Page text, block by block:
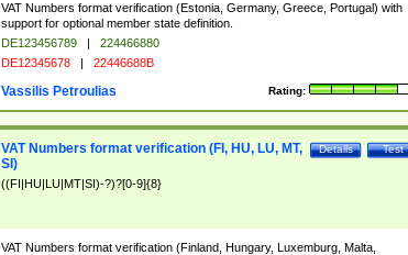
VAT Numbers format verification (Estonia, Germany, Greece, Portugal) with
support for optional member state definition.
DE123456789 |
224466880
DE12345678 | 22446688B
Rating:
Vassilis Petroulias
Test
Details
VAT Numbers format verification (FI, HU, LU, MT,
SI)
((FI|HU|LU|MT|SI)-?)?[0-9]{8}
VAT Numbers format verification (Finland, Hungary, Luxemburg, Malta,